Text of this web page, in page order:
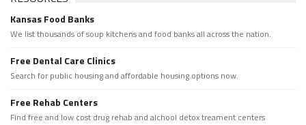
Kansas Food Banks
We list thousands of soup kitchens and food banks all across the nation.
Free Dental Care Clinics
Search for public housing and affordable housing options now.
Free Rehab Centers
Find free and low cost drug rehab and alchool detox treament centers